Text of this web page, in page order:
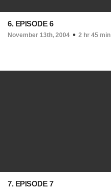
6. EPISODE 6
November 13th, 2004 2 hr 45 min
7. EPISODE 7